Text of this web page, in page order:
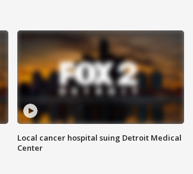
Local cancer hospital suing Detroit Medical
Center